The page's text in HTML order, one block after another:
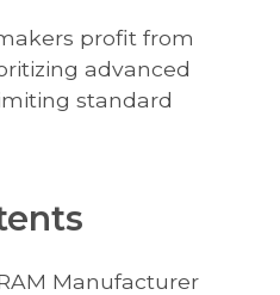
profit from
advanced
standard
Manufacturer